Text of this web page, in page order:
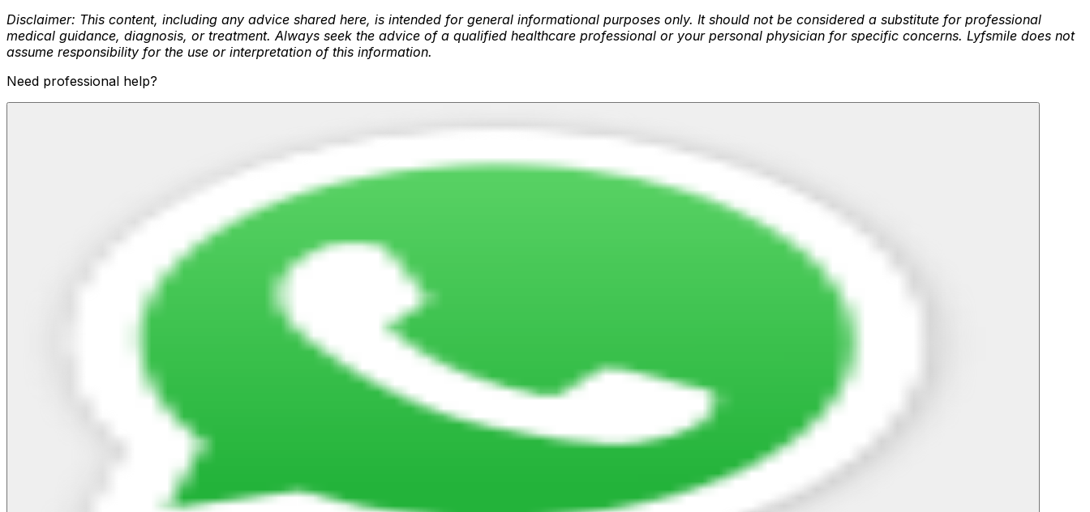
Disclaimer: This content, including any advice shared here, is intended for general informational purposes only. It should not be considered a substitute for professional
medical guidance, diagnosis, or treatment. Always seek the advice of a qualified healthcare professional or your personal physician for specific concerns. Lyfsmile does not
assume responsibility for the use or interpretation of this information.
Need professional help?